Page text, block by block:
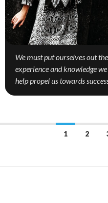
We must put ourselves out
experience and knowledge
help propel us towards
navigation
1 2